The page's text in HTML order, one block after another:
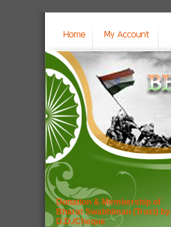
Donation & Membership of
Bharat Swabhiman (Trust) by
D.D./Cheque